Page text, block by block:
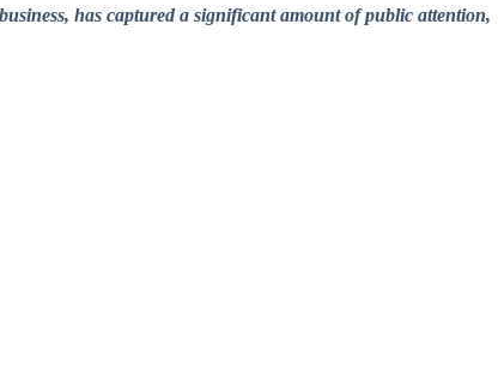
has captured a significant amount of public attention,